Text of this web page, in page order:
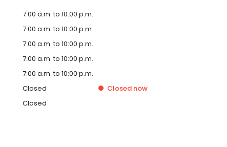
7:00 a.m. to 10:00 p.m.
7:00 a.m. to 10:00 p.m.
7:00 a.m. to 10:00 p.m.
7:00 a.m. to 10:00 p.m.
7:00 a.m. to 10:00 p.m.
Closed Closednow
Closed